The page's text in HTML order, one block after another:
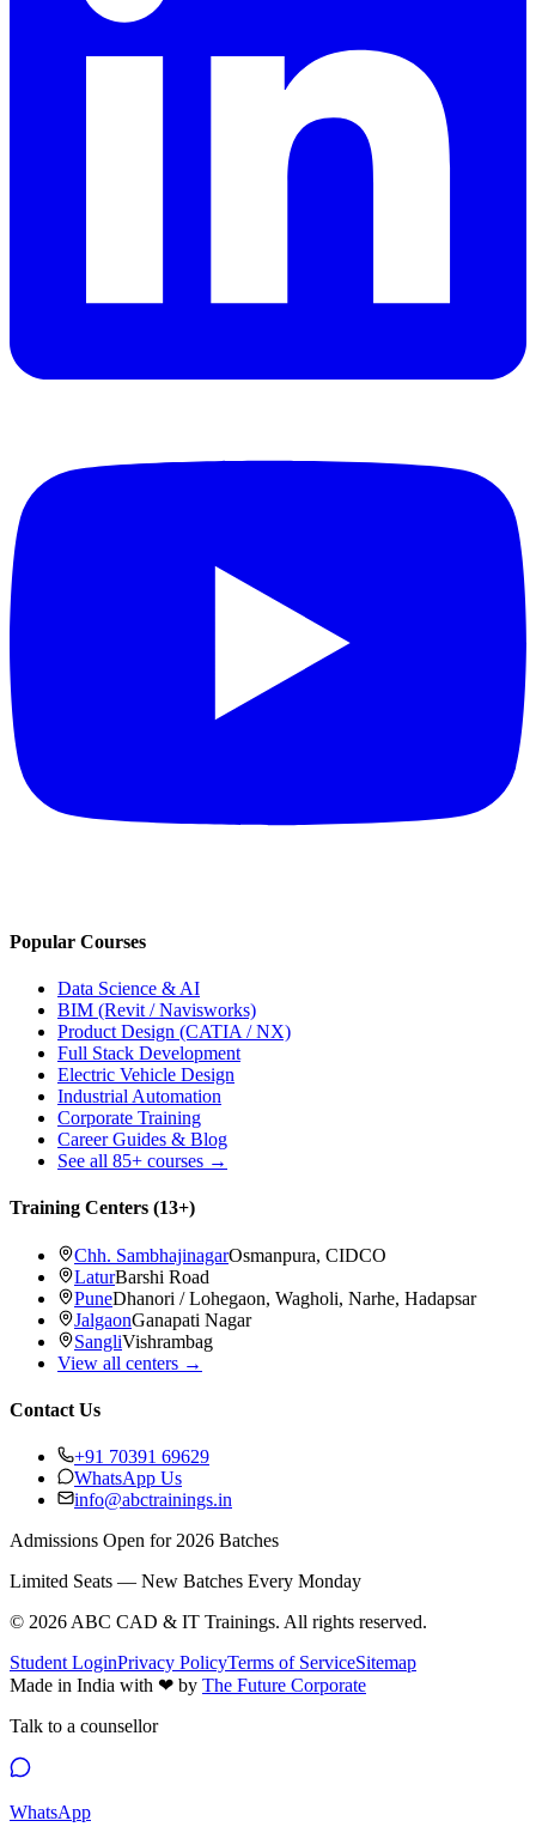
Popular Courses
Data Science & AI
BIM (Revit / Navisworks)
Product Design (CATIA / NX)
Full Stack Development
Electric Vehicle Design
Industrial Automation
Corporate Training
Career Guides & Blog
See all 85+ courses →
Training Centers (13+)
Chh. SambhajinagarOsmanpura, CIDCO
LaturBarshi Road
PuneDhanori / Lohegaon, Wagholi, Narhe, Hadapsar
JalgaonGanapati Nagar
SangliVishrambag
View all centers →
Contact Us
+91 70391 69629
WhatsApp Us
info@abctrainings.in
Admissions Open for 2026 Batches
Limited Seats — New Batches Every Monday
© 2026 ABC CAD & IT Trainings. All rights reserved.
Student LoginPrivacy PolicyTerms of ServiceSitemap
Made in India with ❤ by The Future Corporate
Talk to a counsellor
WhatsApp